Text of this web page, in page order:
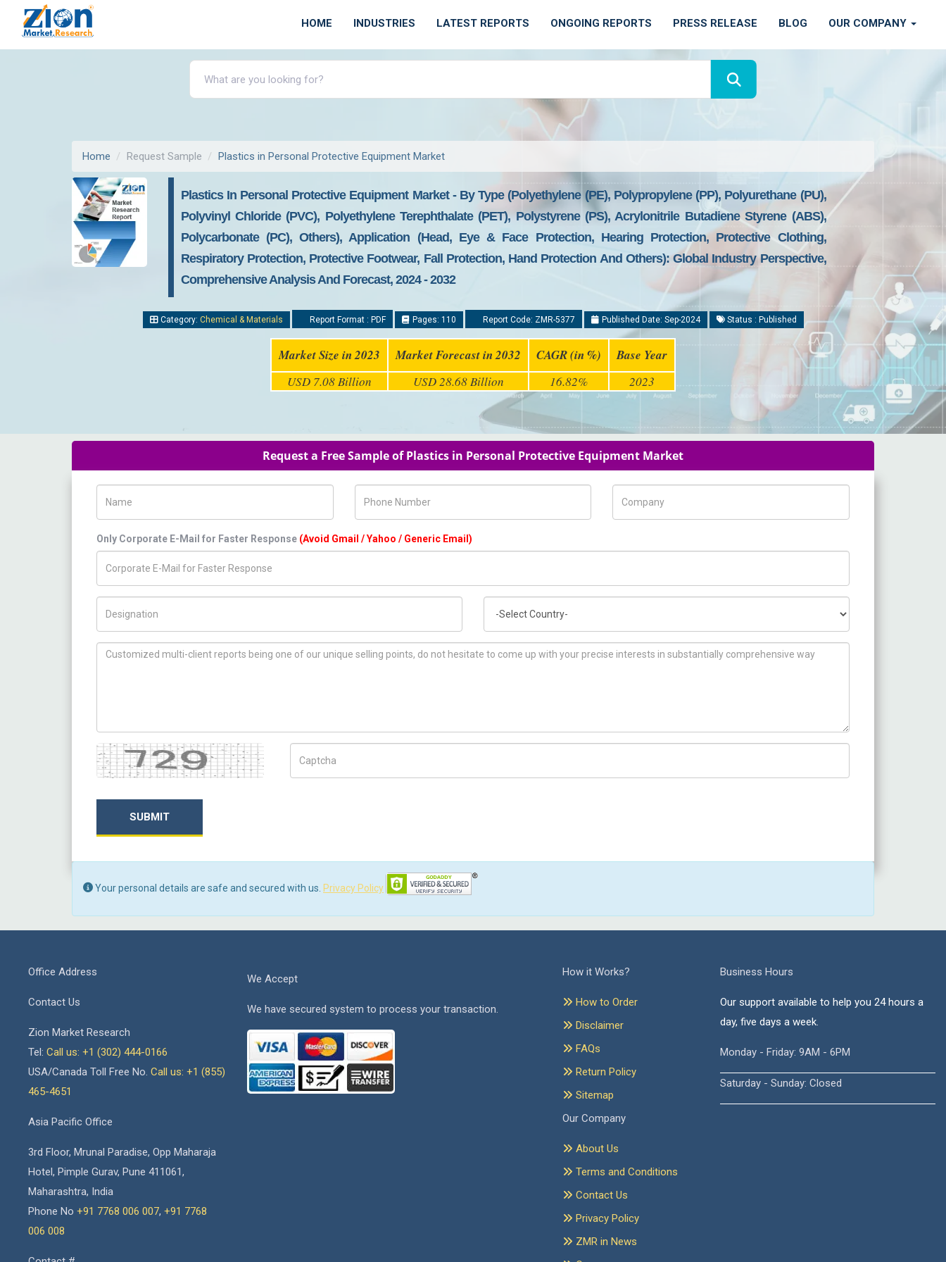
HOME INDUSTRIES LATEST REPORTS ONGOING REPORTS PRESS RELEASE BLOG OUR COMPANY
Home Request Sample Plastics in Personal Protective Equipment Market
Plastics In Personal Protective Equipment Market - By Type (Polyethylene (PE), Polypropylene (PP), Polyurethane (PU),
Polyvinyl Chloride (PVC), Polyethylene Terephthalate (PET), Polystyrene (PS), Acrylonitrile Butadiene Styrene (ABS),
Polycarbonate (PC), Others), Application (Head, Eye & Face Protection, Hearing Protection, Protective Clothing,
Respiratory Protection, Protective Footwear, Fall Protection, Hand Protection And Others): Global Industry Perspective,
Comprehensive Analysis And Forecast, 2024 - 2032
Category: Chemical & Materials Report Format : PDF Pages: 110 Report Code: ZMR-5377 Published Date: Sep-2024 Status : Published
Market Size in 2023 Market Forecast in 2032 CAGR (in %) Base Year
USD 7.08 Billion USD 28.68 Billion 16.82% 2023
Request a Free Sample of Plastics in Personal Protective Equipment Market
Only Corporate E-Mail for Faster Response (Avoid Gmail / Yahoo / Generic Email)
How can we help you ?
Captcha
SUBMIT
Your personal details are safe and secured with us. Privacy Policy
Office Address
Contact Us
Zion Market Research
Tel: Call us: +1 (302) 444-0166
USA/Canada Toll Free No. Call us: +1 (855)
465-4651
Asia Pacific Office
3rd Floor, Mrunal Paradise, Opp Maharaja
Hotel, Pimple Gurav, Pune 411061,
Maharashtra, India
Phone No +91 7768 006 007, +91 7768
006 008
We Accept
We have secured system to process your transaction.
How it Works?
How to Order
Disclaimer
FAQs
Return Policy
Sitemap
Our Company
About Us
Terms and Conditions
Contact Us
Privacy Policy
ZMR in News
Business Hours
Our support available to help you 24 hours a
day, five days a week.
Monday - Friday: 9AM - 6PM
Saturday - Sunday: Closed